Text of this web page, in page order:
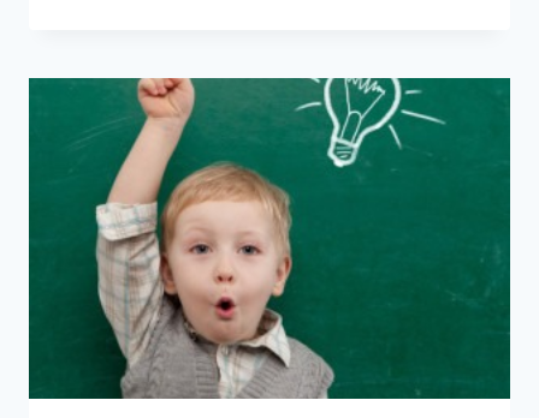
MCKINNEY,
TX:
FUN
AND
LEARNING
FOR
YOUR
CHILD